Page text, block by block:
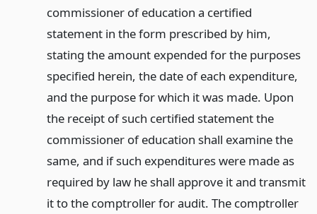
commissioner of education a certified
statement in the form prescribed by him,
stating the amount expended for the purposes
specified herein, the date of each expenditure,
and the purpose for which it was made. Upon
the receipt of such certified statement the
commissioner of education shall examine the
same, and if such expenditures were made as
required by law he shall approve it and transmit
it to the comptroller for audit. The comptroller